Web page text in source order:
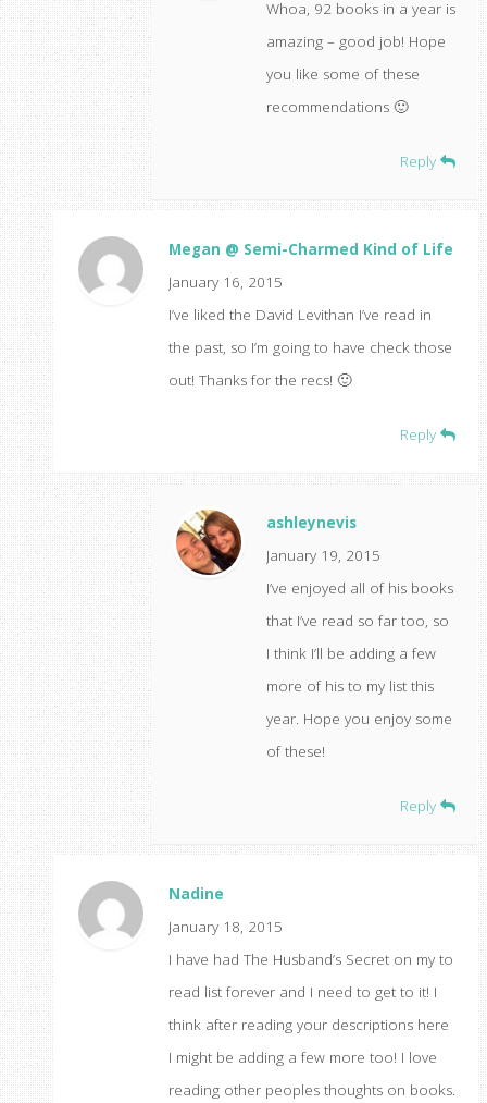
Whoa, 92 books in a year is
amazing – good job! Hope
you like some of these
recommendations 🙂
Reply
Megan @ Semi-Charmed Kind of Life
January 16, 2015
I’ve liked the David Levithan I’ve read in
the past, so I’m going to have check those
out! Thanks for the recs! 🙂
Reply
ashleynevis
January 19, 2015
I’ve enjoyed all of his books
that I’ve read so far too, so
I think I’ll be adding a few
more of his to my list this
year. Hope you enjoy some
of these!
Reply
Nadine
January 18, 2015
I have had The Husband’s Secret on my to
read list forever and I need to get to it! I
think after reading your descriptions here
I might be adding a few more too! I love
reading other peoples thoughts on books.